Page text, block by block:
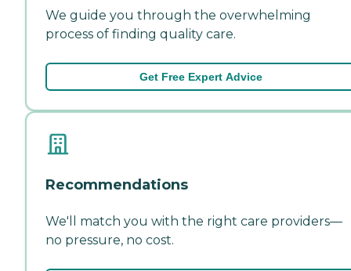
We guide you through the overwhelming
process of finding quality care.
Get Free Expert Advice
Recommendations
We'll match you with the right care providers—
no pressure, no cost.